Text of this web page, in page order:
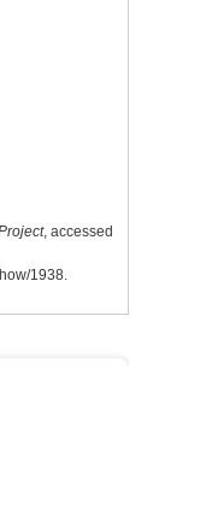
, accessed
1938.